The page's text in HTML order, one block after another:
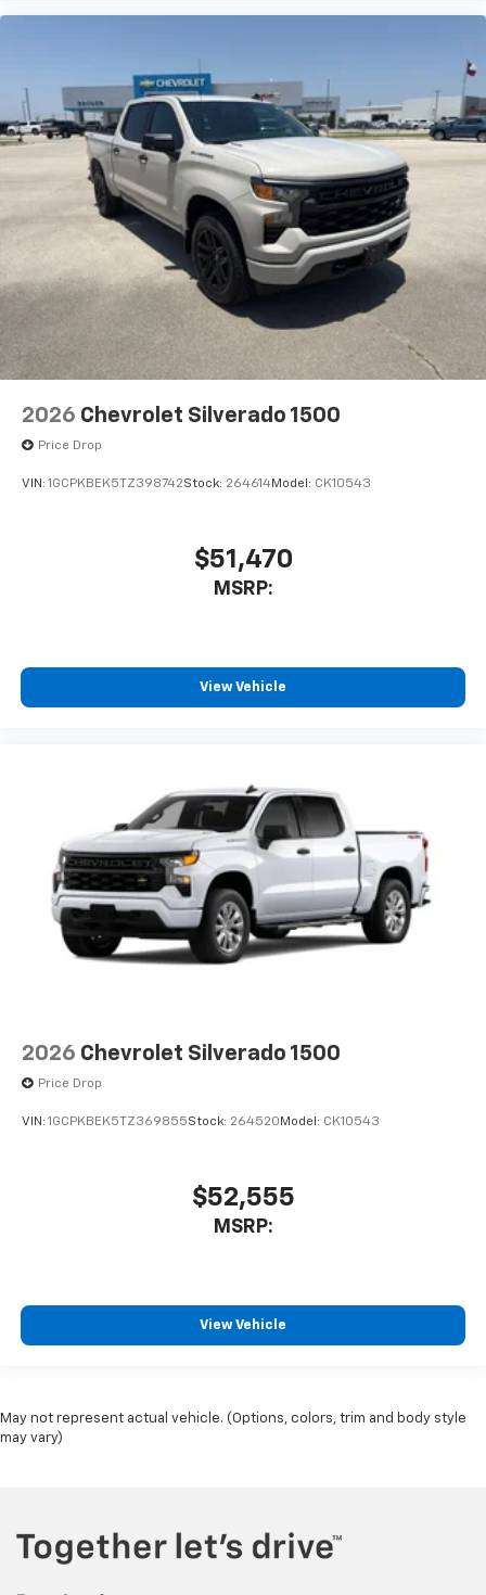
2026 Chevrolet Silverado 1500
Price Drop
VIN: 1GCPKBEK5TZ398742Stock: 264614Model: CK10543
$51,470
MSRP:
View Vehicle
2026 Chevrolet Silverado 1500
Price Drop
VIN: 1GCPKBEK5TZ369855Stock: 264520 Model: CK10543
$52,555
MSRP:
View Vehicle
May not represent actual vehicle. (Options, colors, trim and body style
may vary)